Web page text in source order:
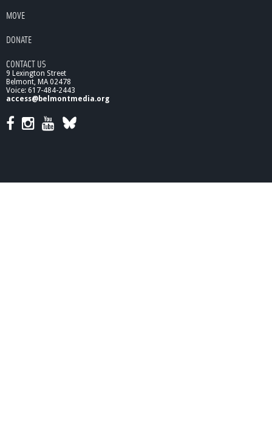
MOVE
DONATE
CONTACT US
9 Lexington Street
Belmont, MA 02478
Voice: 617-484-2443
access@belmontmedia.org